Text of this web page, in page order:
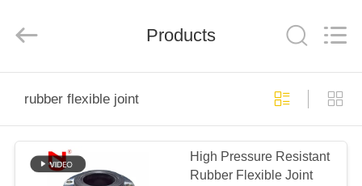
PRODUCTS
Shock
Absorber
Rights
Products
rubber flexible joint
High Pressure Resistant
Rubber Flexible Joint